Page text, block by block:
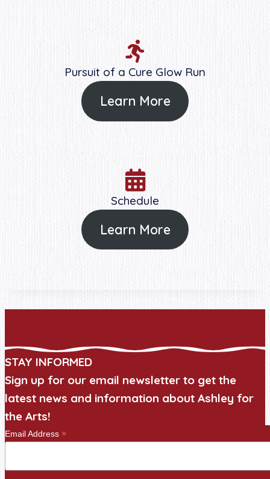
Pursuit of a Cure Glow Run
Learn More
Schedule
Learn More
STAY INFORMED
Sign up for our email newsletter to get the
latest news and information about Ashley for
the Arts!
Email Address *